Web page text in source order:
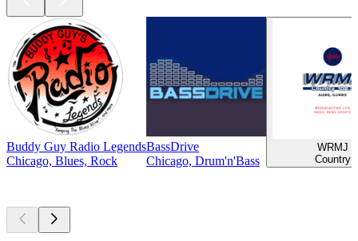
Buddy Guy Radio Legends
Chicago, Blues, Rock
BassDrive
Chicago, Drum'n'Bass
WRMJ
Country